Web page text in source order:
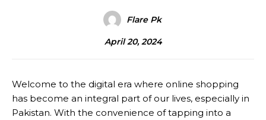
Flare Pk
April 20, 2024
Welcome to the digital era where online shopping
has become an integral part of our lives, especially in
Pakistan. With the convenience of tapping into a